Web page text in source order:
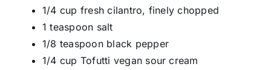
1/4 cup fresh cilantro, finely chopped
1 teaspoon salt
1/8 teaspoon black pepper
1/4 cup Tofutti vegan sour cream